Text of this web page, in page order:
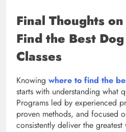
Final Thoughts
Find the Best
Classes
Knowing where to find the
starts with understanding what
Programs led by experienced
proven methods, and focused
consistently deliver the greatest